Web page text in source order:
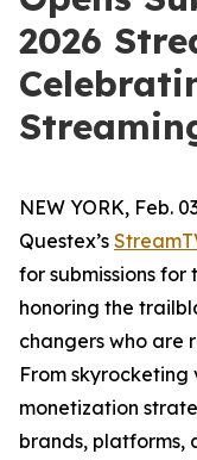
2026
NEW YORK, Feb.
Questex’s
for submissions for
honoring the
changers who are
From
monetization
brands, platforms,